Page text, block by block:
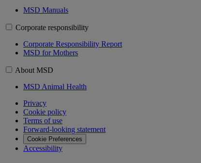
MSD Manuals
Corporate responsibility
Corporate Responsibility Report
MSD for Mothers
About MSD
MSD Animal Health
Privacy
Cookie policy
Terms of use
Forward-looking statement
Cookie Preferences
Accessibility